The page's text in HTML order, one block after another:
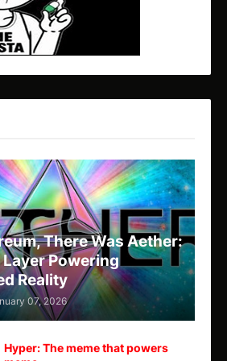
There Was Aether:
Powering
Reality
07, 2026
Hyper: The meme that powers